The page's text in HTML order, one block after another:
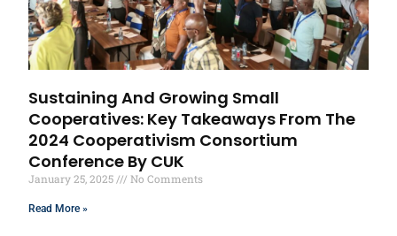
Sustaining And Growing Small
Cooperatives: Key Takeaways From The
2024 Cooperativism Consortium
Conference By CUK
January 25, 2025 No Comments
Read More »